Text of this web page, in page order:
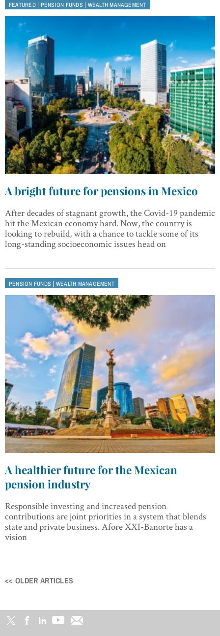
FEATURED| PENSION FUNDS | WEALTH MANAGEMENT
A bright future for pensions in Mexico
After decades of stagnant growth, the Covid-19 pandemic
hit the Mexican economy hard. Now, the country is
looking to rebuild, with a chance to tackle some of its
long-standing socioeconomic issues head on
PENSION FUNDS | WEALTH MANAGEMENT
A healthier future for the Mexican
pension industry
Responsible investing and increased pension
contributions are joint priorities in a system that blends
state and private business. Afore XXI-Banorte has a
vision
navigation
<< OLDER ARTICLES